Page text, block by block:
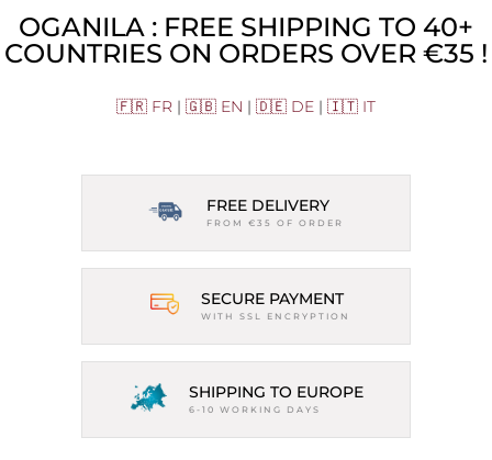
OGANILA : FREE SHIPPING TO 40+
COUNTRIES ON ORDERS OVER €35 !
🇫🇷 FR | 🇬🇧 EN | 🇩🇪 DE | 🇮🇹 IT
FREE DELIVERY
FROM €35 OF ORDER
SECURE PAYMENT
WITH SSL ENCRYPTION
SHIPPING TO EUROPE
6-10 WORKING DAYS